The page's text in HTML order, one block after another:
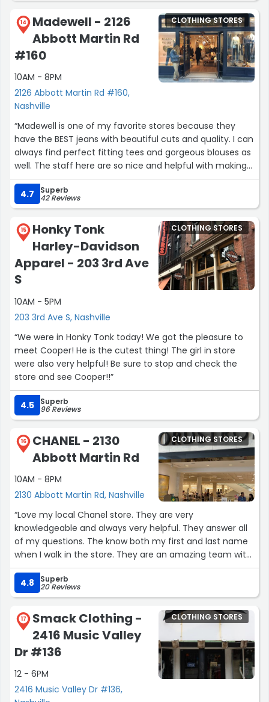
14
Madewell - 2126
Abbott Martin Rd
#160
10AM - 8PM
2126 Abbott Martin Rd #160,
Nashville
CLOTHING STORES
“Madewell is one of my favorite stores because they
have the BEST jeans with beautiful cuts and quality. I can
always find perfect fitting tees and gorgeous blouses as
well. The staff here are so nice and helpful with making
sure you find exactly what you need and helping you
find the perfect fitting jeans. There sizes are true for me.
The perfect size 29 and fits so beautifully 🥹🩵”
4.7 Superb
42 Reviews
15
Honky Tonk
Harley-Davidson
Apparel - 203 3rd Ave
S
10AM - 5PM
203 3rd Ave S, Nashville
CLOTHING STORES
“We were in Honky Tonk today! We got the pleasure to
meet Cooper! He is the cutest thing! The girl in store
were also very helpful! Be sure to stop and check the
store and see Cooper!!”
4.5 Superb
96 Reviews
16
CHANEL - 2130
Abbott Martin Rd
10AM - 8PM
2130 Abbott Martin Rd, Nashville
CLOTHING STORES
“Love my local Chanel store. They are very
knowledgeable and always very helpful. They answer all
of my questions. The know both my first and last name
when I walk in the store. They are an amazing team with
a superb product. Chanel Chance Eau Tendre is my
signature scent! Love my hydra beauty and sublimage!”
4.8 Superb
20 Reviews
17
Smack Clothing -
2416 Music Valley
Dr #136
12 - 6PM
2416 Music Valley Dr #136,
CLOTHING STORES